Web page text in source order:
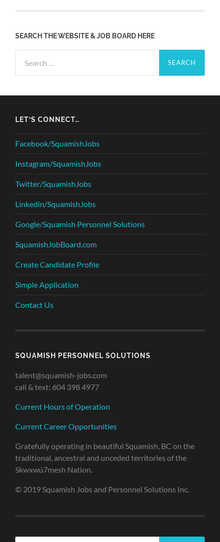
SEARCH THE WEBSITE & JOB BOARD HERE
for:
LET’S CONNECT…
Facebook/SquamishJobs
Instagram/SquamishJobs
Twitter/SquamishJobs
Linkedin/SquamishJobs
Google/Squamish Personnel Solutions
SquamishJobBoard.com
Create Candidate Profile
Simple Application
Contact Us
SQUAMISH PERSONNEL SOLUTIONS
talent@squamish-jobs.com
call & text: 604 398 4977
Current Hours of Operation
Current Career Opportunities
Gratefully operating in beautiful Squamish, BC on the
traditional, ancestral and unceded territories of the
Skwxwú7mesh Nation.
© 2019 Squamish Jobs and Personnel Solutions Inc.